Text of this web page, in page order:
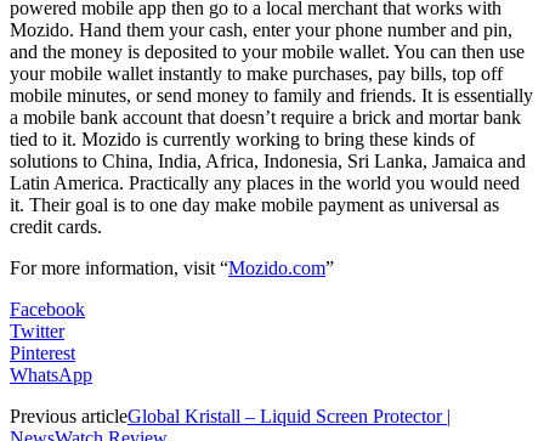
powered mobile app then go to a local merchant that works with
Mozido. Hand them your cash, enter your phone number and pin,
and the money is deposited to your mobile wallet. You can then use
your mobile wallet instantly to make purchases, pay bills, top off
mobile minutes, or send money to family and friends. It is essentially
a mobile bank account that doesn’t require a brick and mortar bank
tied to it. Mozido is currently working to bring these kinds of
solutions to China, India, Africa, Indonesia, Sri Lanka, Jamaica and
Latin America. Practically any places in the world you would need
it. Their goal is to one day make mobile payment as universal as
credit cards.
For more information, visit “Mozido.com”
Facebook
Twitter
Pinterest
WhatsApp
Previous articleGlobal Kristall – Liquid Screen Protector |